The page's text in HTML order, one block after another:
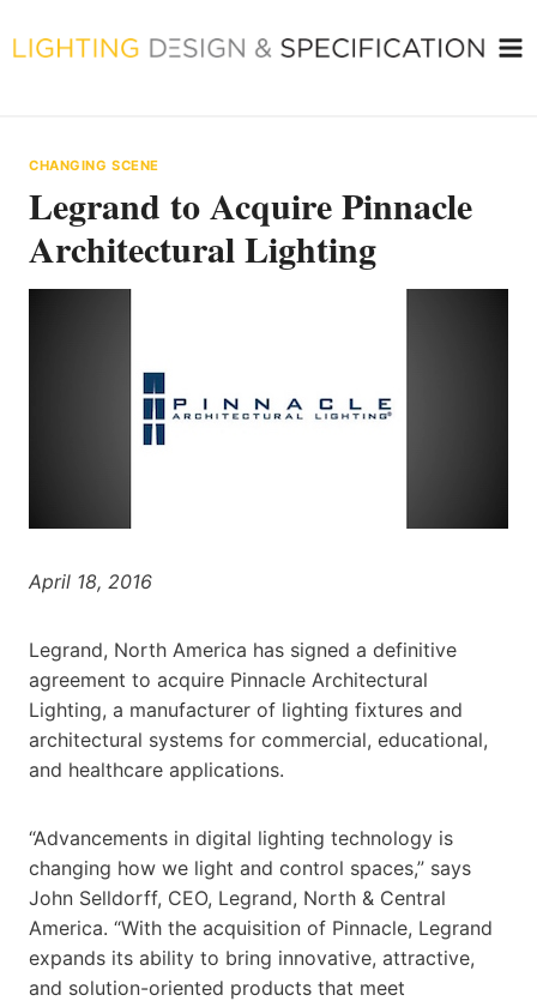
to
CHANGING SCENE
Legrand to Acquire Pinnacle
Architectural Lighting
April 18, 2016
Legrand, North America has signed a definitive
agreement to acquire Pinnacle Architectural
Lighting, a manufacturer of lighting fixtures and
architectural systems for commercial, educational,
and healthcare applications.
“Advancements in digital lighting technology is
changing how we light and control spaces,” says
John Selldorff, CEO, Legrand, North & Central
America. “With the acquisition of Pinnacle, Legrand
expands its ability to bring innovative, attractive,
and solution-oriented products that meet